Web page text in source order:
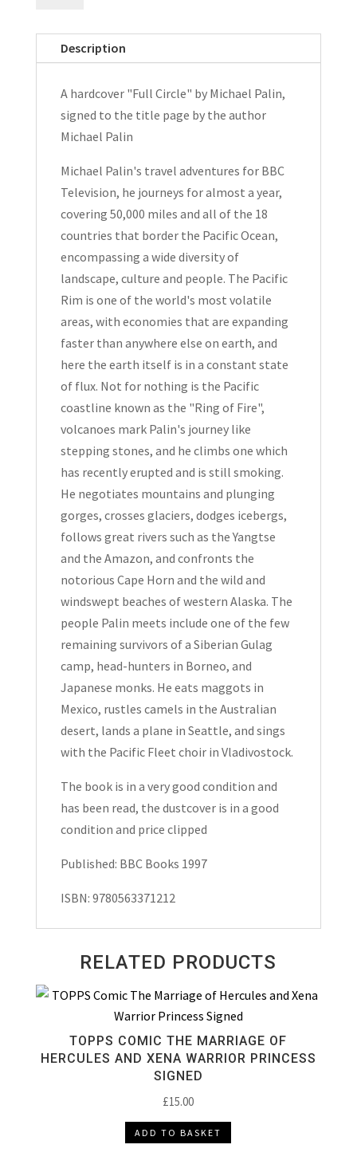
Palin
Description
A hardcover "Full Circle" by Michael Palin,
signed to the title page by the author
Michael Palin
Michael Palin's travel adventures for BBC
Television, he journeys for almost a year,
covering 50,000 miles and all of the 18
countries that border the Pacific Ocean,
encompassing a wide diversity of
landscape, culture and people. The Pacific
Rim is one of the world's most volatile
areas, with economies that are expanding
faster than anywhere else on earth, and
here the earth itself is in a constant state
of flux. Not for nothing is the Pacific
coastline known as the "Ring of Fire",
volcanoes mark Palin's journey like
stepping stones, and he climbs one which
has recently erupted and is still smoking.
He negotiates mountains and plunging
gorges, crosses glaciers, dodges icebergs,
follows great rivers such as the Yangtse
and the Amazon, and confronts the
notorious Cape Horn and the wild and
windswept beaches of western Alaska. The
people Palin meets include one of the few
remaining survivors of a Siberian Gulag
camp, head-hunters in Borneo, and
Japanese monks. He eats maggots in
Mexico, rustles camels in the Australian
desert, lands a plane in Seattle, and sings
with the Pacific Fleet choir in Vladivostock.
The book is in a very good condition and
has been read, the dustcover is in a good
condition and price clipped
Published: BBC Books 1997
ISBN: 9780563371212
RELATED PRODUCTS
TOPPS COMIC THE MARRIAGE OF
HERCULES AND XENA WARRIOR PRINCESS
SIGNED
£15.00
ADD TO BASKET